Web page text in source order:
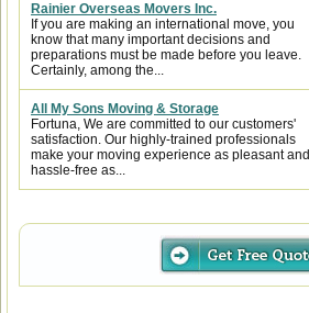
Rainier Overseas Movers Inc.
If you are making an international move, you
know that many important decisions and
preparations must be made before you leave.
Certainly, among the...
All My Sons Moving & Storage
Fortuna, We are committed to our customers'
satisfaction. Our highly-trained professionals
make your moving experience as pleasant and
hassle-free as...